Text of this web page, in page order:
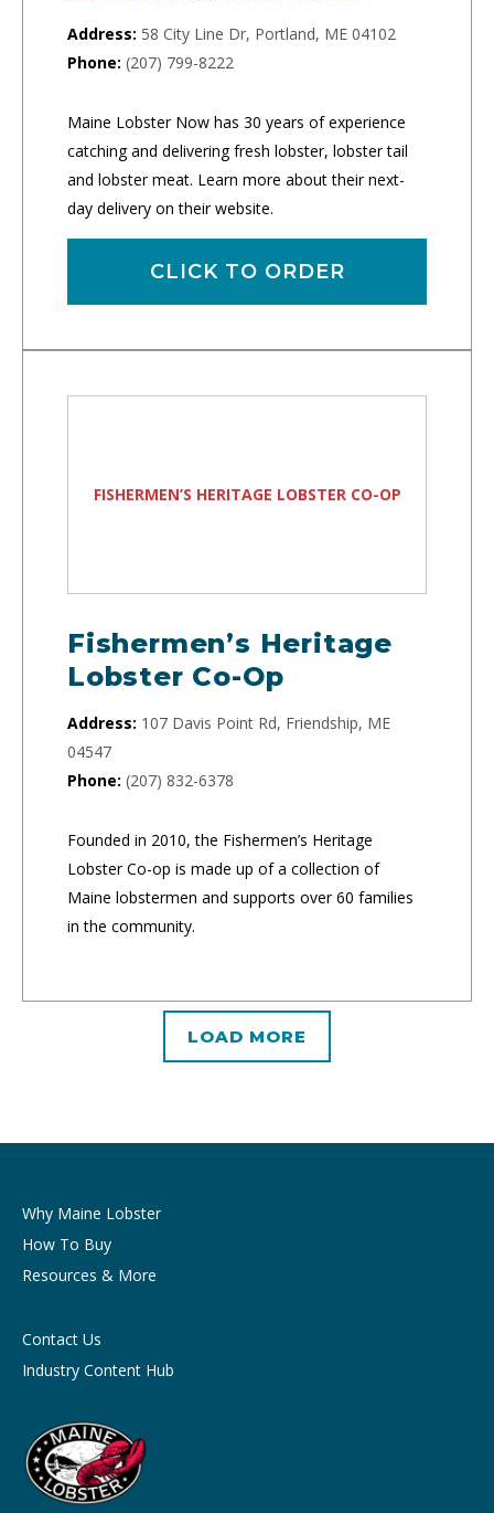
Address: 58 City Line Dr, Portland, ME 04102
Phone: (207) 799-8222
Maine Lobster Now has 30 years of experience
catching and delivering fresh lobster, lobster tail
and lobster meat. Learn more about their next-
day delivery on their website.
CLICK TO ORDER
FISHERMEN’S HERITAGE LOBSTER CO-OP
Fishermen’s Heritage
Lobster Co-Op
Address: 107 Davis Point Rd, Friendship, ME
04547
Phone: (207) 832-6378
Founded in 2010, the Fishermen’s Heritage
Lobster Co-op is made up of a collection of
Maine lobstermen and supports over 60 families
in the community.
LOAD MORE
Why Maine Lobster
How To Buy
Resources & More
Contact Us
Industry Content Hub